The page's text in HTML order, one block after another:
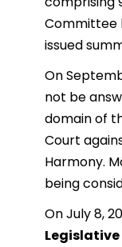
Committee
issued
On
not be
domain of
Court
Harmony.
being
On July 8,
Legislative